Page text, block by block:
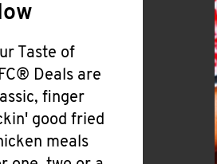
Taste of
Deals are
finger
good fried
meals